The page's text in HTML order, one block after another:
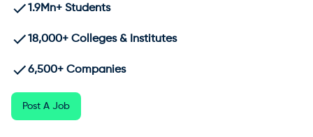
1.9Mn+ Students
18,000+ Colleges & Institutes
6,500+ Companies
Post A Job